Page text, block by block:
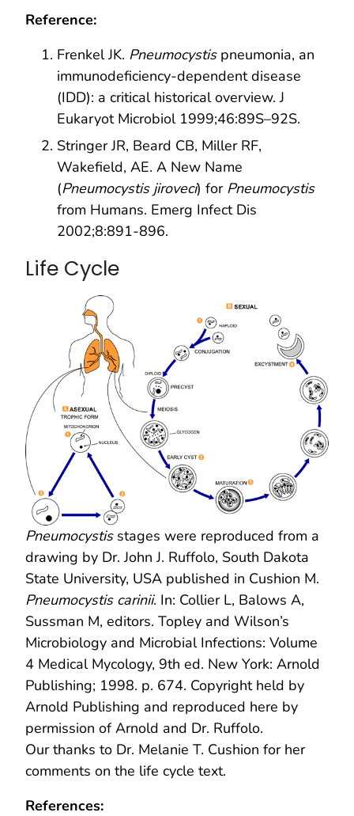
Reference:
Frenkel JK. Pneumocystispneumonia, an
immunodeficiency-dependent disease
(IDD): a critical historical overview. J
Eukaryot Microbiol 1999;46:89S–92S.
Stringer JR, Beard CB, Miller RF,
Wakefield, AE. A New Name
(Pneumocystis jiroveci) for Pneumocystis
from Humans. Emerg Infect Dis
2002;8:891-896.
Life Cycle
Pneumocystisstages were reproduced from a
drawing by Dr. John J. Ruffolo, South Dakota
State University, USA published in Cushion M.
Pneumocystis carinii. In: Collier L, Balows A,
Sussman M, editors. Topley and Wilson’s
Microbiology and Microbial Infections: Volume
4 Medical Mycology, 9th ed. New York: Arnold
Publishing; 1998. p. 674. Copyright held by
Arnold Publishing and reproduced here by
permission of Arnold and Dr. Ruffolo.
Our thanks to Dr. Melanie T. Cushion for her
comments on the life cycle text.
References: